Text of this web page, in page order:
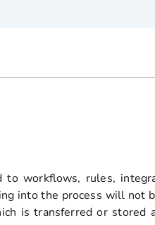
workflows, rules,
into the process will not
is transferred or